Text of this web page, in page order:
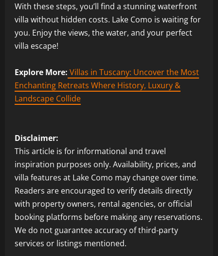
With these steps, you’ll find a stunning waterfront
villa without hidden costs. Lake Como is waiting for
you. Enjoy the views, the water, and your perfect
villa escape!
Explore More: Villas in Tuscany: Uncover the Most
Enchanting Retreats Where History, Luxury &
Landscape Collide
Disclaimer:
This article is for informational and travel
inspiration purposes only. Availability, prices, and
villa features at Lake Como may change over time.
Readers are encouraged to verify details directly
with property owners, rental agencies, or official
booking platforms before making any reservations.
We do not guarantee accuracy of third-party
services or listings mentioned.